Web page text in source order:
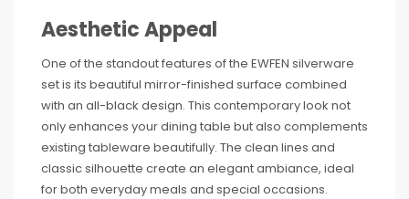
Aesthetic Appeal
One of the standout features of the EWFEN silverware
set is its beautiful mirror-finished surface combined
with an all-black design. This contemporary look not
only enhances your dining table but also complements
existing tableware beautifully. The clean lines and
classic silhouette create an elegant ambiance, ideal
for both everyday meals and special occasions.